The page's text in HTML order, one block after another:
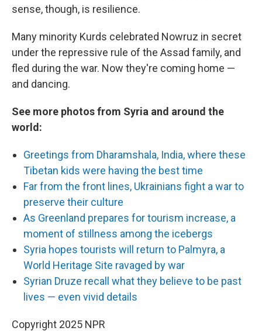
sense, though, is resilience.
Many minority Kurds celebrated Nowruz in secret
under the repressive rule of the Assad family, and
fled during the war. Now they're coming home —
and dancing.
See more photos from Syria and around the
world:
Greetings from Dharamshala, India, where these
Tibetan kids were having the best time
Far from the front lines, Ukrainians fight a war to
preserve their culture
As Greenland prepares for tourism increase, a
moment of stillness among the icebergs
Syria hopes tourists will return to Palmyra, a
World Heritage Site ravaged by war
Syrian Druze recall what they believe to be past
lives — even vivid details
Copyright 2025 NPR